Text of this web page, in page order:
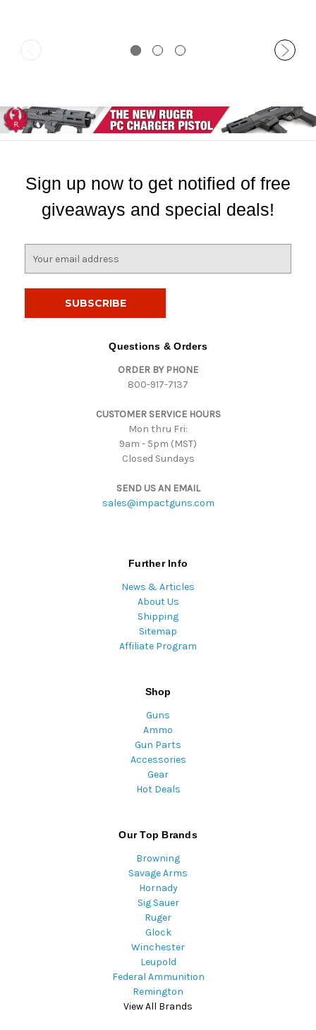
Sign up now to get notified of free
giveaways and special deals!
Questions & Orders
ORDER BY PHONE
800-917-7137
CUSTOMER SERVICE HOURS
Mon thru Fri:
9am - 5pm (MST)
Closed Sundays
SEND US AN EMAIL
sales@impactguns.com
Further Info
News & Articles
About Us
Shipping
Sitemap
Affiliate Program
Shop
Guns
Ammo
Gun Parts
Accessories
Gear
Hot Deals
Our Top Brands
Browning
Savage Arms
Hornady
Sig Sauer
Ruger
Glock
Winchester
Leupold
Federal Ammunition
Remington
View All Brands